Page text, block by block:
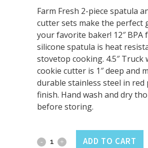
Farm Fresh 2-piece spatula
cutter sets make the perfect
your favorite baker! 12″ BPA
silicone spatula is heat
stovetop cooking. 4.5″ Truck
cookie cutter is 1″ deep and
durable stainless steel in red
finish. Hand wash and dry
before storing.
Farm
ADD TO CART